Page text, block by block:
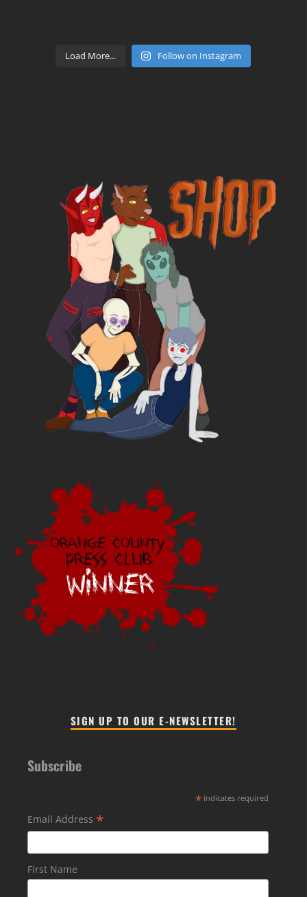
Load More... Follow on Instagram
SIGN UP TO OUR E-NEWSLETTER!
Subscribe
* indicates required
Email Address *
First Name